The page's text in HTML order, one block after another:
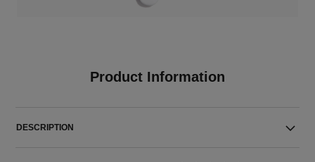
Product Information
DESCRIPTION